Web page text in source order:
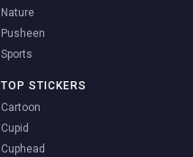
Nature
Pusheen
Sports
TOP STICKERS
Cartoon
Cupid
Cuphead